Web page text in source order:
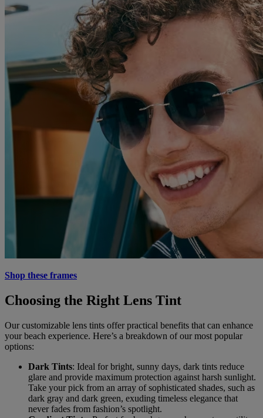
Shop these frames
Choosing the Right Lens Tint
Our customizable lens tints offer practical benefits that can enhance
your beach experience. Here’s a breakdown of our most popular
options:
Dark Tints: Ideal for bright, sunny days, dark tints reduce
glare and provide maximum protection against harsh sunlight.
Take your pick from an array of sophisticated shades, such as
dark gray and dark green, exuding timeless elegance that
never fades from fashion’s spotlight.